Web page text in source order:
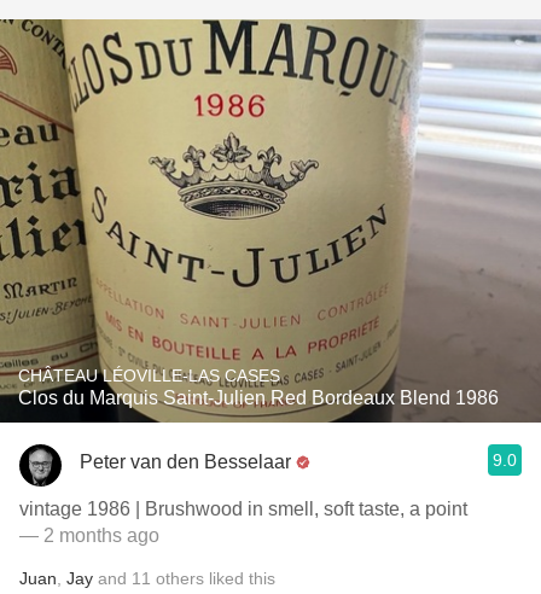
CHÂTEAU LÉOVILLE-LAS CASES
Clos du Marquis Saint-Julien Red Bordeaux Blend 1986
Peter van den Besselaar 9.0
vintage 1986 | Brushwood in smell, soft taste, a point
— 2 months ago
Juan Jay and 11 others liked this